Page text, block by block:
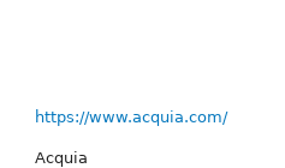
https://www.acquia.com/
Acquia